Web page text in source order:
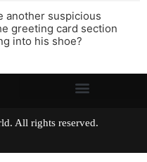
another suspicious
greeting card section
into his shoe?
All rights reserved.